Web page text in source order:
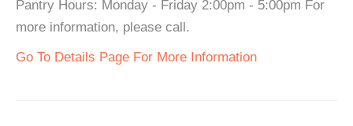
Pantry Hours: Monday - Friday 2:00pm - 5:00pm For
more information, please call.
Go To Details Page For More Information